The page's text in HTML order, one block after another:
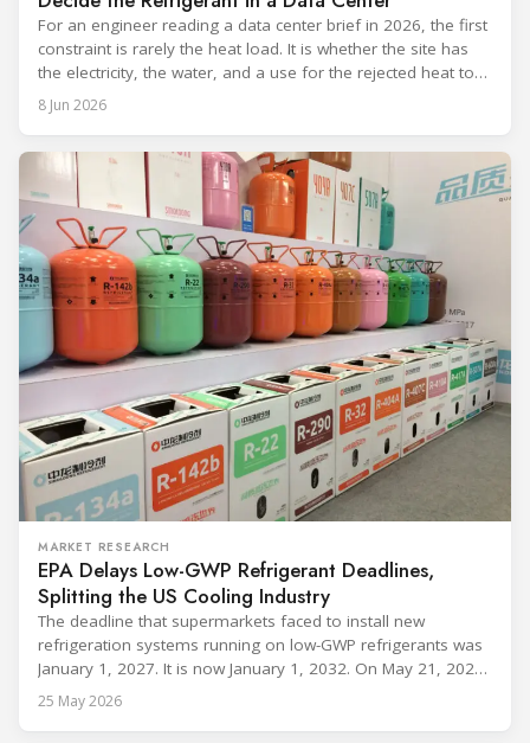
For an engineer reading a data center brief in 2026, the first
constraint is rarely the heat load. It is whether the site has
the electricity, the water, and a use for the rejected heat to
run a given cooling scheme at all. The cooling technology,
and with it the refrigerant, follows from what the
8 Jun 2026
MARKET RESEARCH
EPA Delays Low-GWP Refrigerant Deadlines,
Splitting the US Cooling Industry
The deadline that supermarkets faced to install new
refrigeration systems running on low-GWP refrigerants was
January 1, 2027. It is now January 1, 2032. On May 21, 2026,
alongside President Trump in the Oval Office, EPA
Administrator Lee Zeldin announced final revisions to the
25 May 2026